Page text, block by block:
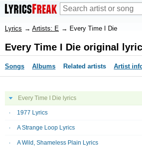
Lyrics → Artists: E → Every Time I Die
Every Time I Die original
Songs Albums Related artists Artist
Every Time I Die lyrics
1977 Lyrics
A Strange Loop Lyrics
A Wild, Shameless Plain Lyrics